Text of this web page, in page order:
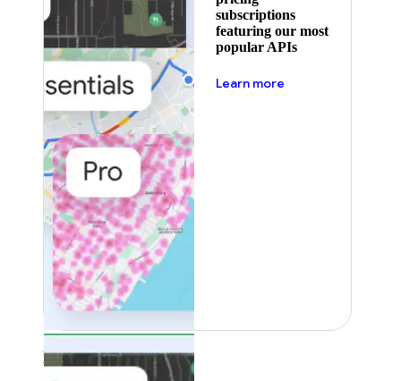
subscriptions
featuring our most
popular APIs
Learn more
Featured